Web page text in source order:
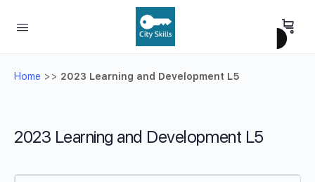
Home >> 2023 Learning and Development L5
2023 Learning and Development L5